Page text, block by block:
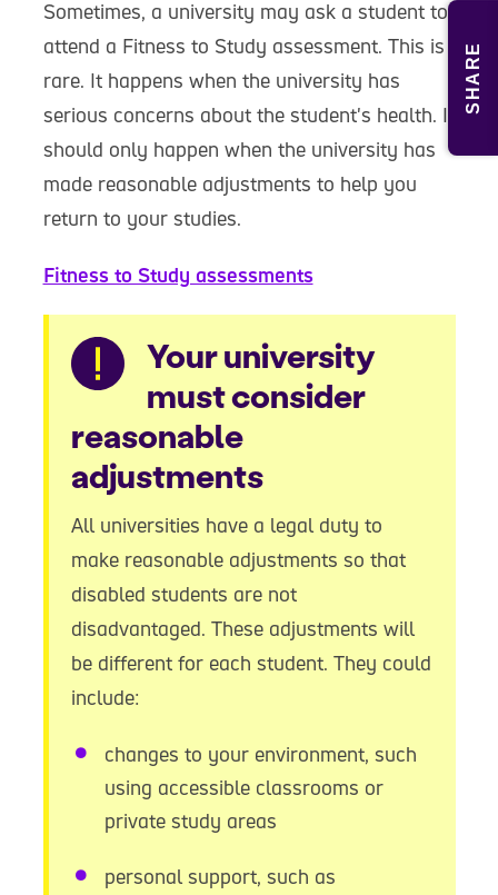
SHARE
Sometimes, a university may ask a student to
attend a Fitness to Study assessment. This is
rare. It happens when the university has
serious concerns about the student's health. It
should only happen when the university has
made reasonable adjustments to help you
return to your studies.
Fitness to Study assessments
Warning
Your university
must consider
reasonable
adjustments
All universities have a legal duty to
make reasonable adjustments so that
disabled students are not
disadvantaged. These adjustments will
be different for each student. They could
include:
changes to your environment, such
using accessible classrooms or
private study areas
personal support, such as